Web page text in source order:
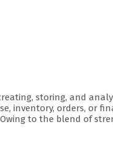
storing, and
inventory, orders, or
to the blend of